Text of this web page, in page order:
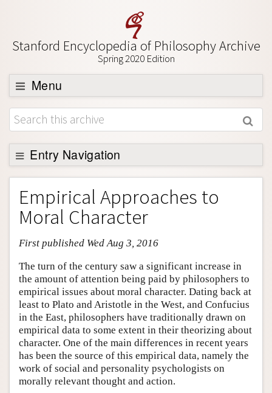
Stanford Encyclopedia of Philosophy Archive
Spring 2020 Edition
Menu
Browse
About
Support SEP
Entry Navigation
Entry Contents
Bibliography
Academic Tools
Friends PDF Preview
Author and Citation Info
Empirical Approaches to
Moral Character
First published Wed Aug 3, 2016
The turn of the century saw a significant increase in
the amount of attention being paid by philosophers to
empirical issues about moral character. Dating back at
least to Plato and Aristotle in the West, and Confucius
in the East, philosophers have traditionally drawn on
empirical data to some extent in their theorizing about
character. One of the main differences in recent years
has been the source of this empirical data, namely the
work of social and personality psychologists on
morally relevant thought and action.